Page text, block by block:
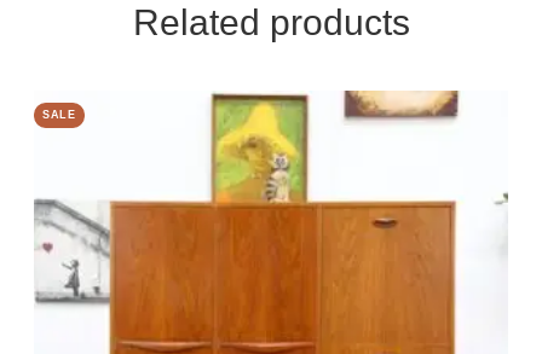
Related products
SALE